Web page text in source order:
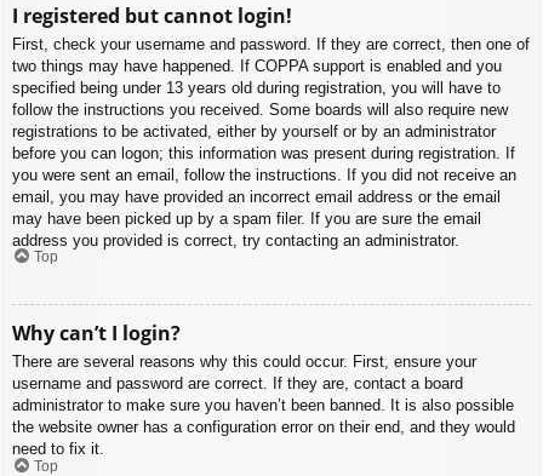
I registered but cannot login!
First, check your username and password. If they are correct, then one of
two things may have happened. If COPPA support is enabled and you
specified being under 13 years old during registration, you will have to
follow the instructions you received. Some boards will also require new
registrations to be activated, either by yourself or by an administrator
before you can logon; this information was present during registration. If
you were sent an email, follow the instructions. If you did not receive an
email, you may have provided an incorrect email address or the email
may have been picked up by a spam filer. If you are sure the email
address you provided is correct, try contacting an administrator.
Top
Why can’t I login?
There are several reasons why this could occur. First, ensure your
username and password are correct. If they are, contact a board
administrator to make sure you haven’t been banned. It is also possible
the website owner has a configuration error on their end, and they would
need to fix it.
Top